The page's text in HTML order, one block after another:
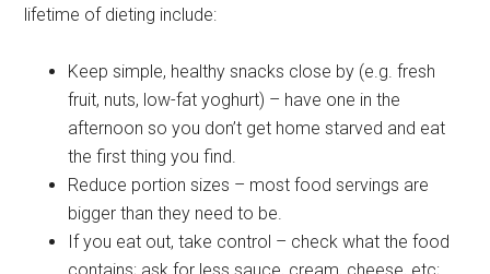
lifetime of dieting include:
Keep simple, healthy snacks close by (e.g. fresh
fruit, nuts, low-fat yoghurt) – have one in the
afternoon so you don’t get home starved and eat
the first thing you find.
Reduce portion sizes – most food servings are
bigger than they need to be.
If you eat out, take control – check what the food